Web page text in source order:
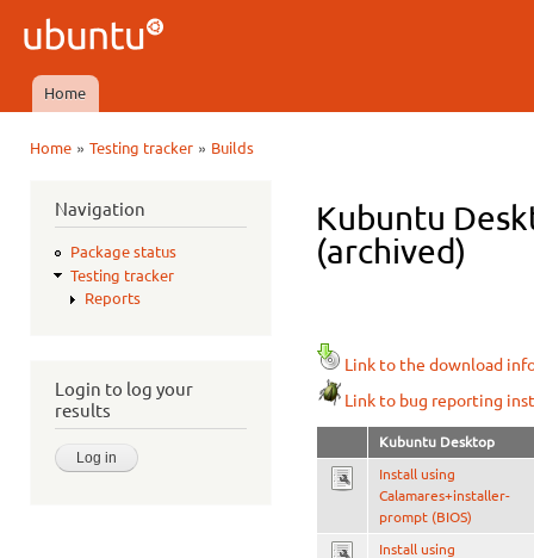
Ubuntu
QA
Main menu
Home
Home» Testing tracker» Builds
Navigation
Package status
Testing tracker
Reports
Login to log your
results
Kubuntu
(archived)
Link to the download
Link to bug reporting
Kubuntu Desktop
Install using
Calamares+installer-
prompt (BIOS)
Install using